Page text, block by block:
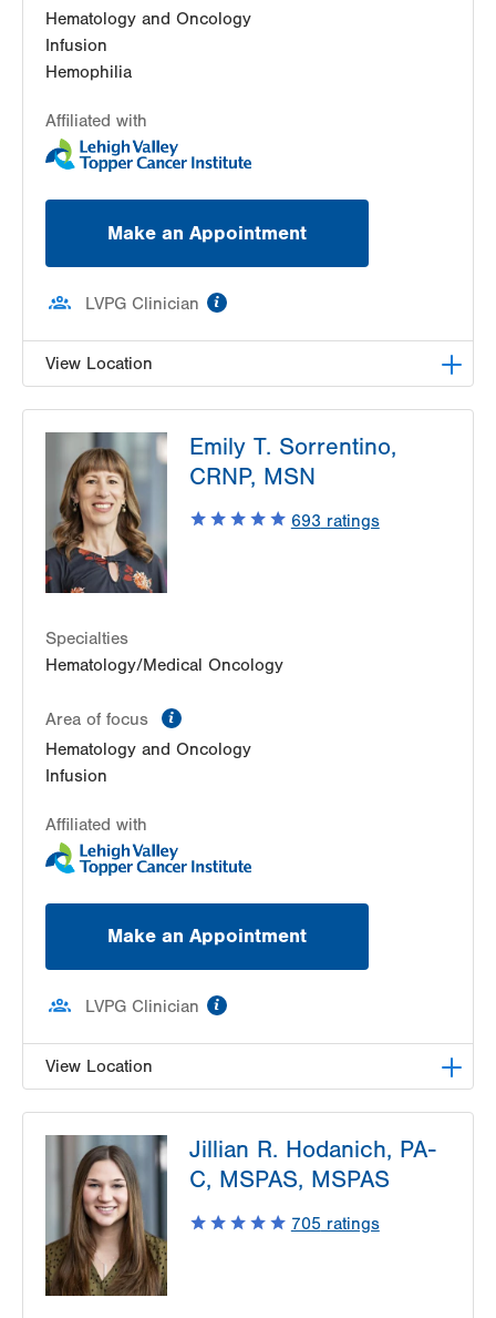
Hematology and Oncology
Infusion
Hemophilia
Affiliated with
Make an Appointment
LVPG Clinician
View Location
3788 Hecktown Rd
Suite 210
Easton,PA 18045-2355
Get Directions
(484) 546-5900
Emily T. Sorrentino,
CRNP, MSN
693 ratings
Specialties
Hematology/Medical Oncology
Area of focus
Hematology and Oncology
Infusion
Affiliated with
Make an Appointment
LVPG Clinician
View Location
1240 S Cedar Crest Blvd
Suite 401
Allentown, PA
Get Directions
(610) 402-7880
Jillian R. Hodanich, PA-
C, MSPAS, MSPAS
705 ratings